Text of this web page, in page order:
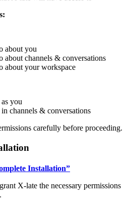
about you
about channels & conversations
about your workspace
you
channels & conversations
carefully before proceeding.
Installation”
X-late the necessary permissions